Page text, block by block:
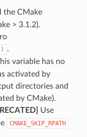
the CMake
> 3.1.2).
.
variable has no
activated by
directories and
by CMake).
Use
CMAKE_SKIP_RPATH